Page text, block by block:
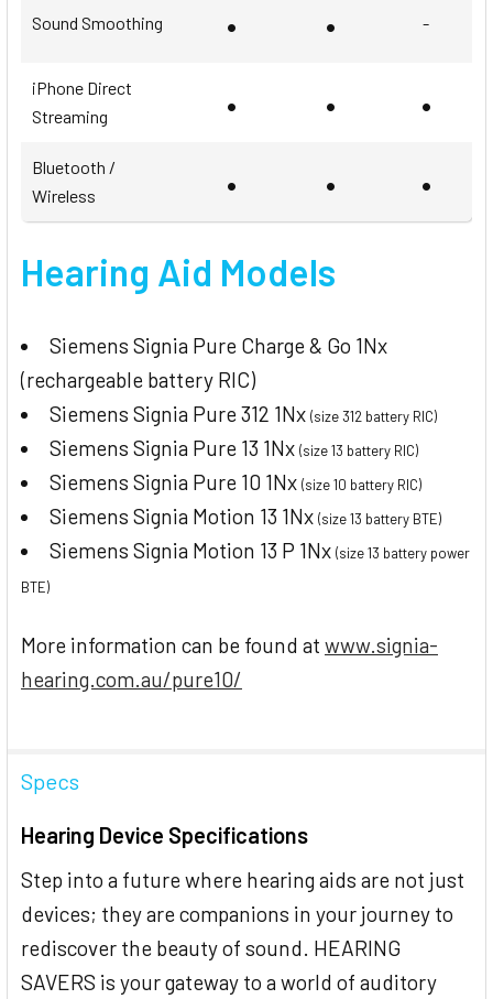
Sound Smoothing • • -
iPhone Direct
Streaming
• • •
Bluetooth /
Wireless
• • •
Hearing Aid Models
Siemens Signia Pure Charge & Go 1Nx
(rechargeable battery RIC)
Siemens Signia Pure 312 1Nx(size 312 battery RIC)
Siemens Signia Pure 13 1Nx(size 13 battery RIC)
Siemens Signia Pure 10 1Nx(size 10 battery RIC)
Siemens Signia Motion 13 1Nx(size 13 battery BTE)
Siemens Signia Motion 13 P 1Nx(size 13 battery power
BTE)
More information can be found at www.signia-
hearing.com.au/pure10/
Specs
Hearing Device Specifications
Step into a future where hearing aids are not just
devices; they are companions in your journey to
rediscover the beauty of sound. HEARING
SAVERS is your gateway to a world of auditory